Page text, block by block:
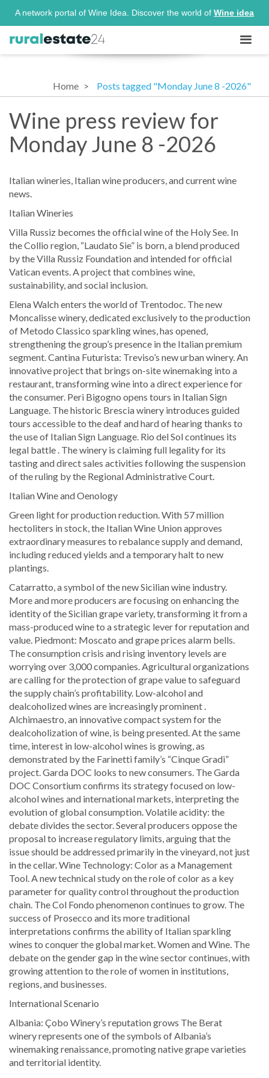
A network portal of Wine Idea. Discover the world of Wine idea
Home Posts tagged "Monday June 8 -2026"
Wine press review for
Monday June 8 -2026
Italian wineries, Italian wine producers, and current wine
news.
Italian Wineries
Villa Russiz becomes the official wine of the Holy See. In
the Collio region, “Laudato Sie” is born, a blend produced
by the Villa Russiz Foundation and intended for official
Vatican events. A project that combines wine,
sustainability, and social inclusion.
Elena Walch enters the world of Trentodoc. The new
Moncalisse winery, dedicated exclusively to the production
of Metodo Classico sparkling wines, has opened,
strengthening the group’s presence in the Italian premium
segment. Cantina Futurista: Treviso’s new urban winery. An
innovative project that brings on-site winemaking into a
restaurant, transforming wine into a direct experience for
the consumer. Peri Bigogno opens tours in Italian Sign
Language. The historic Brescia winery introduces guided
tours accessible to the deaf and hard of hearing thanks to
the use of Italian Sign Language. Rio del Sol continues its
legal battle . The winery is claiming full legality for its
tasting and direct sales activities following the suspension
of the ruling by the Regional Administrative Court.
Italian Wine and Oenology
Green light for production reduction. With 57 million
hectoliters in stock, the Italian Wine Union approves
extraordinary measures to rebalance supply and demand,
including reduced yields and a temporary halt to new
plantings.
Catarratto, a symbol of the new Sicilian wine industry.
More and more producers are focusing on enhancing the
identity of the Sicilian grape variety, transforming it from a
mass-produced wine to a strategic lever for reputation and
value. Piedmont: Moscato and grape prices alarm bells.
The consumption crisis and rising inventory levels are
worrying over 3,000 companies. Agricultural organizations
are calling for the protection of grape value to safeguard
the supply chain’s profitability. Low-alcohol and
dealcoholized wines are increasingly prominent .
Alchimaestro, an innovative compact system for the
dealcoholization of wine, is being presented. At the same
time, interest in low-alcohol wines is growing, as
demonstrated by the Farinetti family’s “Cinque Gradi”
project. Garda DOC looks to new consumers. The Garda
DOC Consortium confirms its strategy focused on low-
alcohol wines and international markets, interpreting the
evolution of global consumption. Volatile acidity: the
debate divides the sector. Several producers oppose the
proposal to increase regulatory limits, arguing that the
issue should be addressed primarily in the vineyard, not just
in the cellar. Wine Technology: Color as a Management
Tool. A new technical study on the role of color as a key
parameter for quality control throughout the production
chain. The Col Fondo phenomenon continues to grow. The
success of Prosecco and its more traditional
interpretations confirms the ability of Italian sparkling
wines to conquer the global market. Women and Wine. The
debate on the gender gap in the wine sector continues, with
growing attention to the role of women in institutions,
regions, and businesses.
International Scenario
Albania: Çobo Winery’s reputation grows The Berat
winery represents one of the symbols of Albania’s
winemaking renaissance, promoting native grape varieties
and territorial identity.